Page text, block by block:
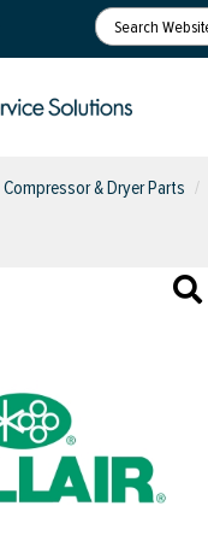
Compressor & Dryer Parts